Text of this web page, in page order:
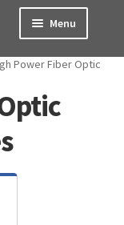
Menu
child
Power Fiber Optic